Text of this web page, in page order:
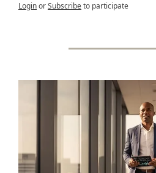
LoginorSubscribeto participate